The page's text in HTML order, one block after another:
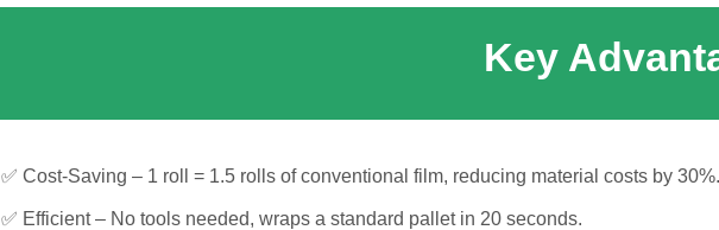
Key
✅ Cost-Saving – 1 roll = 1.5 rolls of conventional film, reducing material costs by 30%.
✅ Efficient – No tools needed, wraps a standard pallet in 20 seconds.